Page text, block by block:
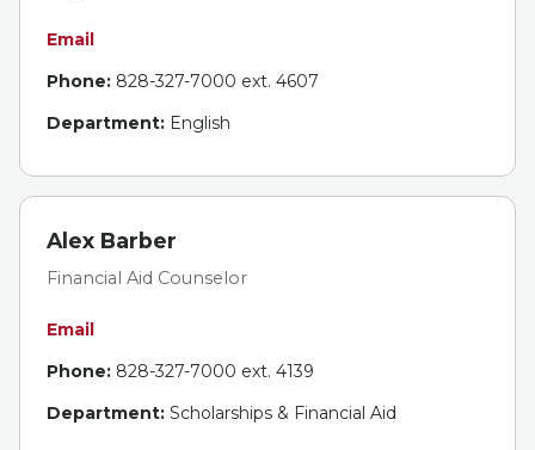
Email
Phone: 828-327-7000 ext. 4607
Department: English
Alex Barber
Financial Aid Counselor
Email
Phone: 828-327-7000 ext. 4139
Department: Scholarships & Financial Aid